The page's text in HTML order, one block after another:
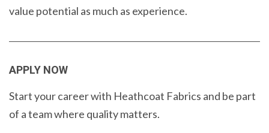
value potential as much as experience.
APPLY NOW
Start your career with Heathcoat Fabrics and be part
of a team where quality matters.